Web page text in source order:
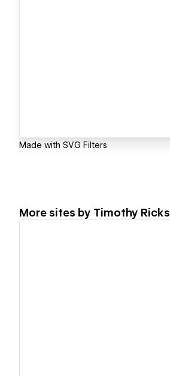
Made with SVG Filters
More sites by Timothy Ricks